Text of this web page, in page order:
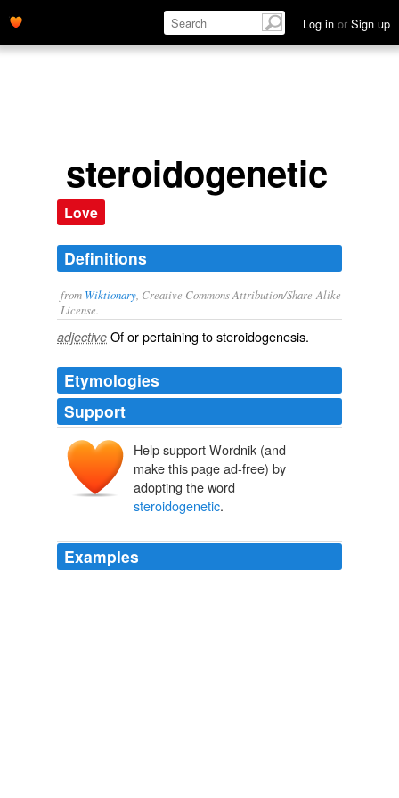
Log in or Sign up
steroidogenetic
Love
Definitions
from Wiktionary , Creative Commons Attribution/Share-Alike
License.
adjective Of or pertaining tosteroidogenesis.
Etymologies
Support
Help support Wordnik (and
make this page ad-free) by
adopting the word
steroidogenetic.
Examples